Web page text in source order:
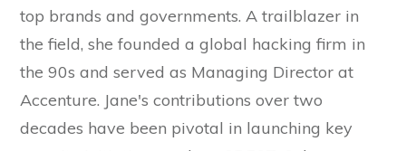
top brands and governments. A trailblazer in
the field, she founded a global hacking firm in
the 90s and served as Managing Director at
Accenture. Jane's contributions over two
decades have been pivotal in launching key